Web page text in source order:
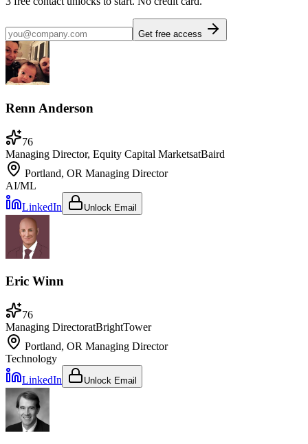
Get free access
Renn Anderson
76
Managing Director, Equity Capital MarketsatBaird
Portland, OR Managing Director
AI/ML
LinkedIn
Unlock Email
Eric Winn
76
Managing DirectoratBrightTower
Portland, OR Managing Director
Technology
LinkedIn
Unlock Email